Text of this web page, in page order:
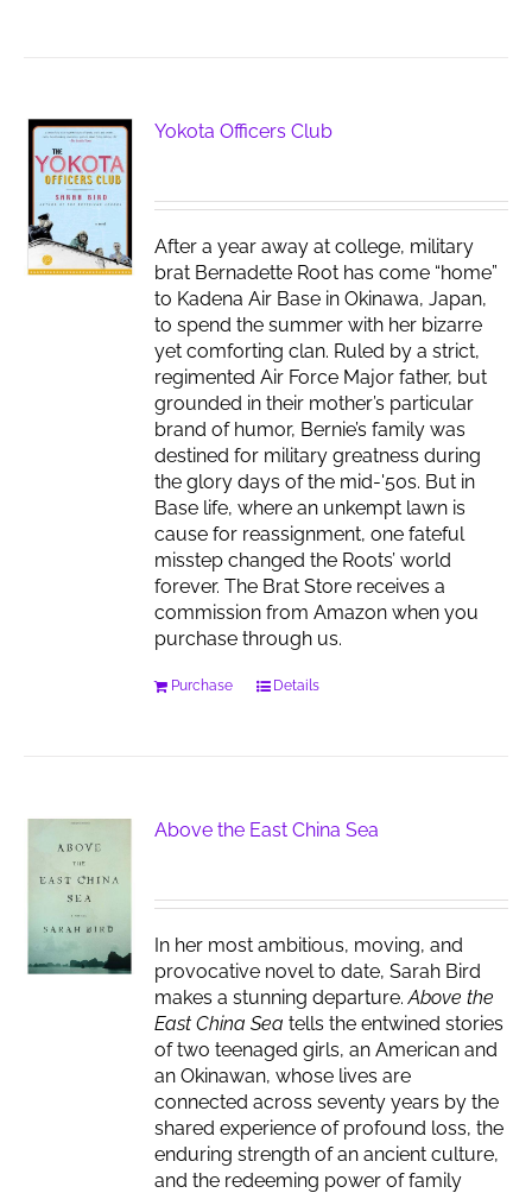
Yokota Officers Club
After a year away at college, military
brat Bernadette Root has come “home”
to Kadena Air Base in Okinawa, Japan,
to spend the summer with her bizarre
yet comforting clan. Ruled by a strict,
regimented Air Force Major father, but
grounded in their mother’s particular
brand of humor, Bernie’s family was
destined for military greatness during
the glory days of the mid-'50s. But in
Base life, where an unkempt lawn is
cause for reassignment, one fateful
misstep changed the Roots’ world
forever. The Brat Store receives a
commission from Amazon when you
purchase through us.
Purchase Details
Above the East China Sea
In her most ambitious, moving, and
provocative novel to date, Sarah Bird
makes a stunning departure.Above the
East China Seatells the entwined stories
of two teenaged girls, an American and
an Okinawan, whose lives are
connected across seventy years by the
shared experience of profound loss, the
enduring strength of an ancient culture,
and the redeeming power of family